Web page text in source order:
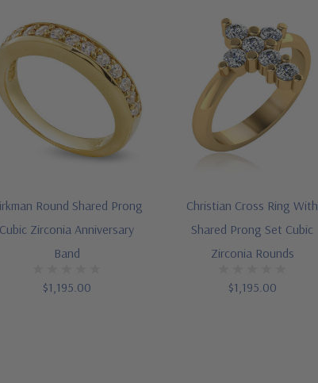
Round Shared Prong
Cubic Zirconia Anniversary
Band
$1,195.00
Christian Cross Ring With
Shared Prong Set Cubic
Zirconia Rounds
$1,195.00